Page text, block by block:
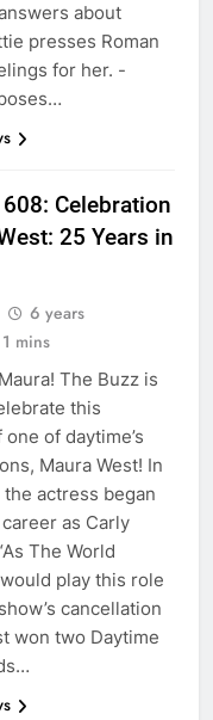
about
presses Roman
for her. -
608: Celebration
25 Years in
6 years
1 mins
The Buzz is
this
of daytime’s
Maura West! In
the actress began
as Carly
The World
play this role
cancellation
won two Daytime